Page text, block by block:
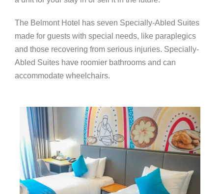
The Belmont Hotel has seven Specially-Abled Suites
made for guests with special needs, like paraplegics
and those recovering from serious injuries. Specially-
Abled Suites have roomier bathrooms and can
accommodate wheelchairs.